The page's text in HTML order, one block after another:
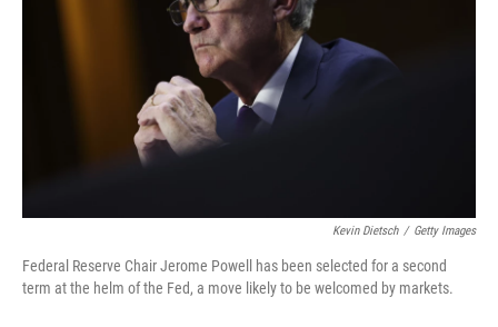
Kevin Dietsch / Getty Images
Federal Reserve Chair Jerome Powell has been selected for a second
term at the helm of the Fed, a move likely to be welcomed by markets.